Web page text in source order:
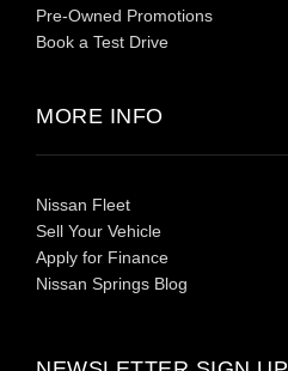
Pre-Owned Promotions
Book a Test Drive
MORE INFO
Nissan Fleet
Sell Your Vehicle
Apply for Finance
Nissan Springs Blog